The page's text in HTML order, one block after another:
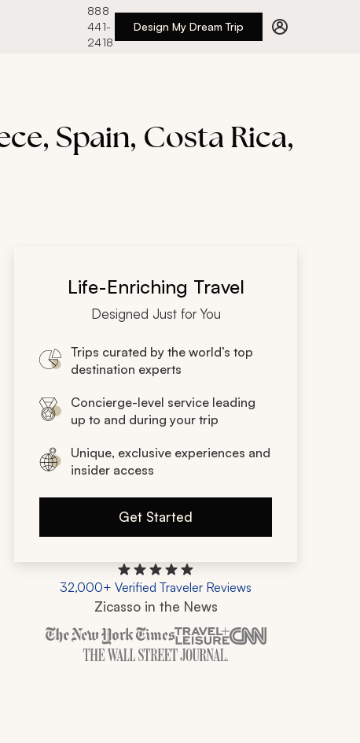
888
441-
2418
Design My Dream Trip
Spain, Costa Rica,
Life-Enriching Travel
Designed Just for You
Trips curated by the world’s top
destination experts
Concierge-level service leading
up to and during your trip
Unique, exclusive experiences and
insider access
Get Started
32,000+ Verified Traveler Reviews
Zicasso in the News
Zicasso is featured in New York